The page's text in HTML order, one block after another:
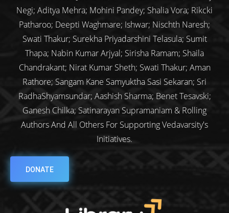
Negi; Aditya Mehra; Mohini Pandey; Shalia Vora; Rikcki
Patharoo; Deepti Waghmare; Ishwar; Nischth Naresh;
Swati Thakur; Surekha Priyadarshini Telasula; Sumit
Thapa; Nabin Kumar Arjyal; Sirisha Ramam; Shaila
Chandrakant; Nirat Kumar Sheth; Swati Thakur; Aman
Rathore; Sangam Kane Samyuktha Sasi Sekaran; Sri
RadhaShyamsundar; Aashish Sharma; Benet Tesavski;
Ganesh Chilka; Satinarayan Supramaniam & Rolling
Authors And All Others For Supporting Vedavarsity's
Initiatives.
DONATE